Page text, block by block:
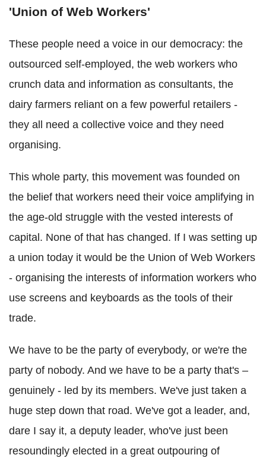
'Union of Web Workers'
These people need a voice in our democracy: the
outsourced self-employed, the web workers who
crunch data and information as consultants, the
dairy farmers reliant on a few powerful retailers -
they all need a collective voice and they need
organising.
This whole party, this movement was founded on
the belief that workers need their voice amplifying in
the age-old struggle with the vested interests of
capital. None of that has changed. If I was setting up
a union today it would be the Union of Web Workers
- organising the interests of information workers who
use screens and keyboards as the tools of their
trade.
We have to be the party of everybody, or we're the
party of nobody. And we have to be a party that's –
genuinely - led by its members. We've just taken a
huge step down that road. We've got a leader, and,
dare I say it, a deputy leader, who've just been
resoundingly elected in a great outpouring of